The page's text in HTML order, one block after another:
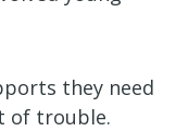
they need
of trouble.